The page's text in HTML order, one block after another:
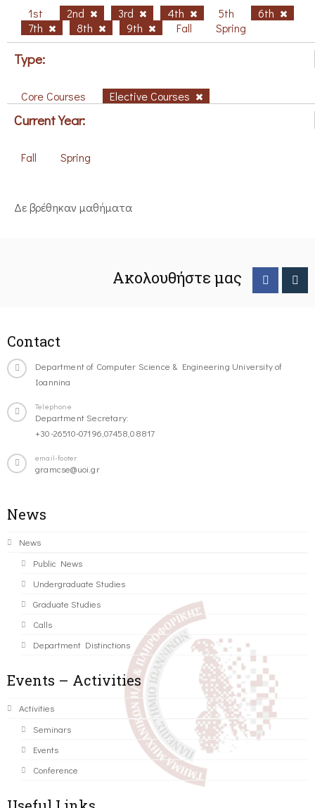
1st 2nd 3rd 4th 5th
6th
7th
8th 9th Fall Spring
Type:
Core Courses Elective Courses
Current Year:
Fall Spring
Δε βρέθηκαν μαθήματα
Ακολουθήστε μας
Contact
Department of Computer Science & Engineering University of
Ioannina
Telephone
Department Secretary:
+30-26510-07196,07458,08817
email-footer
gramcse@uoi.gr
News
News
Public News
Undergraduate Studies
Graduate Studies
Calls
Department Distinctions
Events – Activities
Activities
Seminars
Events
Conference